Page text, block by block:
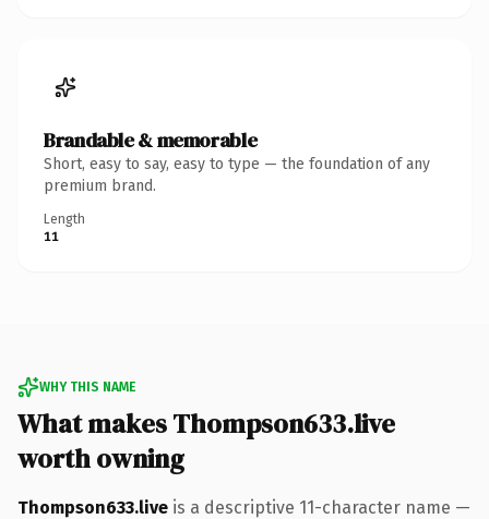
Brandable & memorable
Short, easy to say, easy to type — the foundation of any
premium brand.
Length
11
WHY THIS NAME
What makes Thompson633.live
worth owning
Thompson633.live is a descriptive 11-character name —